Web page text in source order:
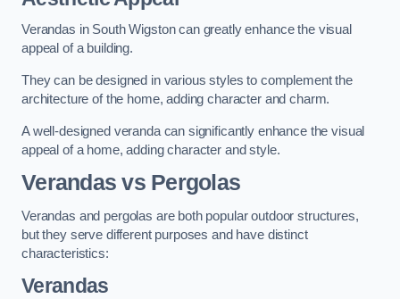
Verandas in South Wigston can greatly enhance the visual
appeal of a building.
They can be designed in various styles to complement the
architecture of the home, adding character and charm.
A well-designed veranda can significantly enhance the visual
appeal of a home, adding character and style.
Verandas vs Pergolas
Verandas and pergolas are both popular outdoor structures,
but they serve different purposes and have distinct
characteristics:
Verandas